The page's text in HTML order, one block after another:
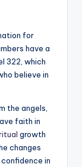
for
have a
322, which
believe in
the angels,
faith in
growth
changes
in